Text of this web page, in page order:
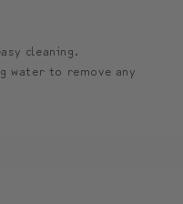
cleaning.
water to remove any